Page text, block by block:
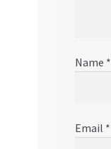
Name *
Email *